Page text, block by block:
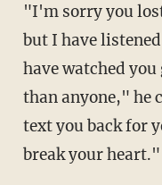
"I'm sorry you lost someone so close to you,
but I have
have watched
than anyone," he
text you back for
break your heart."